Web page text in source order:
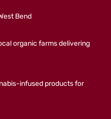
Bend
organic farms delivering
infused products for